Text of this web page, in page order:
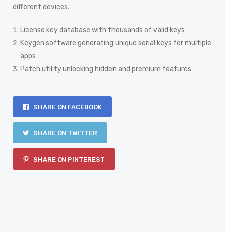
different devices.
License key database with thousands of valid keys
Keygen software generating unique serial keys for multiple
apps
Patch utility unlocking hidden and premium features
SHARE ON FACEBOOK
SHARE ON TWITTER
SHARE ON PINTEREST